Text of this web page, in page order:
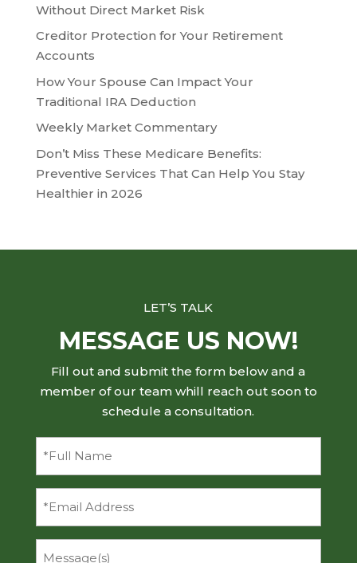
Without Direct Market Risk
Creditor Protection for Your Retirement
Accounts
How Your Spouse Can Impact Your
Traditional IRA Deduction
Weekly Market Commentary
Don’t Miss These Medicare Benefits:
Preventive Services That Can Help You Stay
Healthier in 2026
LET’S TALK
MESSAGE US NOW!
Fill out and submit the form below and a
member of our team whill reach out soon to
schedule a consultation.
(Required)